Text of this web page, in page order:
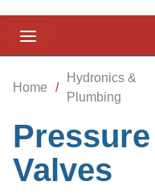
Home /
Hydronics &
Plumbing
Valves